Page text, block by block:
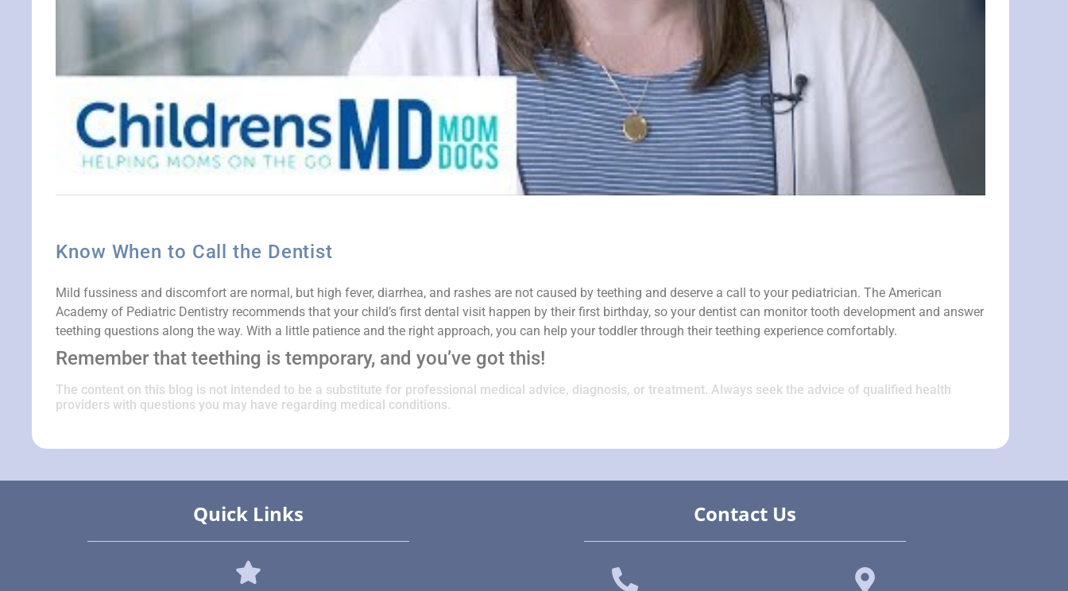
Know When to Call the Dentist
Mild fussiness and discomfort are normal, but high fever, diarrhea, and rashes are not caused by teething and deserve a call to your pediatrician. The American
Academy of Pediatric Dentistry recommends that your child’s first dental visit happen by their first birthday, so your dentist can monitor tooth development and answer
teething questions along the way. With a little patience and the right approach, you can help your toddler through their teething experience comfortably.
Remember that teething is temporary, and you’ve got this!
The content on this blog is not intended to be a substitute for professional medical advice, diagnosis, or treatment. Always seek the advice of qualified health
providers with questions you may have regarding medical conditions.
Quick Links Contact Us